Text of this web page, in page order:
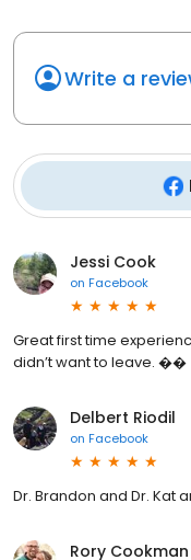
Write a
Jessi Cook
on Facebook
Great first time
didn’t want to leave. ��
Delbert Riodil
on Facebook
Dr. Brandon and Dr. Kat
Rory Cookman